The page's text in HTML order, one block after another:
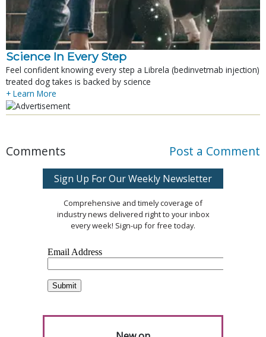
Science In Every Step
Feel confident knowing every step a Librela (bedinvetmab injection)
treated dog takes is backed by science
+ Learn More
Comments Post a Comment
Sign Up For Our Weekly Newsletter
Comprehensive and timely coverage of
industry news delivered right to your inbox
every week! Sign-up for free today.